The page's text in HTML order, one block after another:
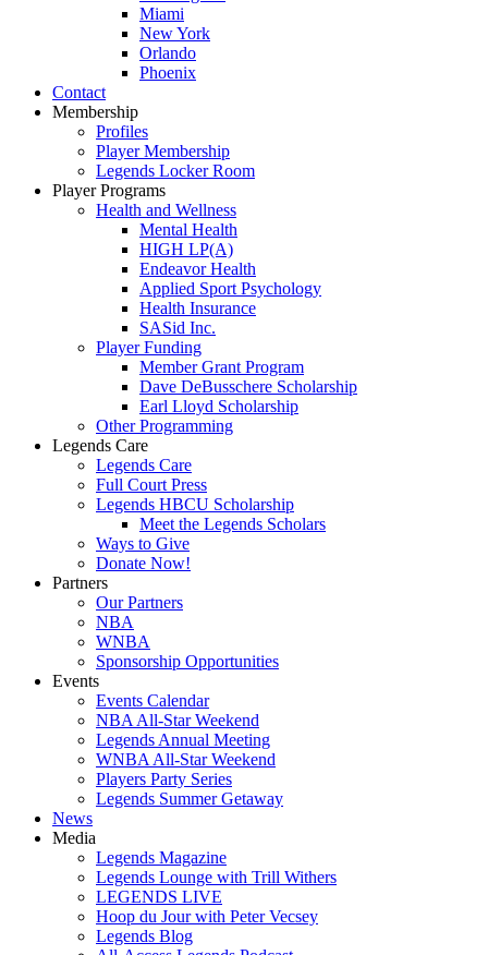
Miami
New York
Orlando
Phoenix
Contact
Membership
Profiles
Player Membership
Legends Locker Room
Player Programs
Health and Wellness
Mental Health
HIGH LP(A)
Endeavor Health
Applied Sport Psychology
Health Insurance
SASid Inc.
Player Funding
Member Grant Program
Dave DeBusschere Scholarship
Earl Lloyd Scholarship
Other Programming
Legends Care
Legends Care
Full Court Press
Legends HBCU Scholarship
Meet the Legends Scholars
Ways to Give
Donate Now!
Partners
Our Partners
NBA
WNBA
Sponsorship Opportunities
Events
Events Calendar
NBA All-Star Weekend
Legends Annual Meeting
WNBA All-Star Weekend
Players Party Series
Legends Summer Getaway
News
Media
Legends Magazine
Legends Lounge with Trill Withers
LEGENDS LIVE
Hoop du Jour with Peter Vecsey
Legends Blog